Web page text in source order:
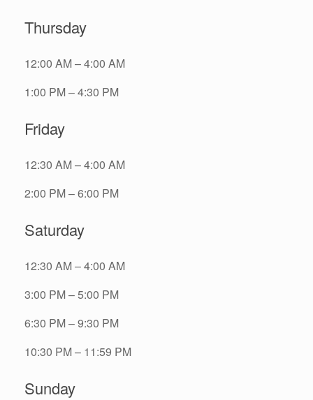
Thursday
12:00 AM – 4:00 AM
1:00 PM – 4:30 PM
Friday
12:30 AM – 4:00 AM
2:00 PM – 6:00 PM
Saturday
12:30 AM – 4:00 AM
3:00 PM – 5:00 PM
6:30 PM – 9:30 PM
10:30 PM – 11:59 PM
Sunday